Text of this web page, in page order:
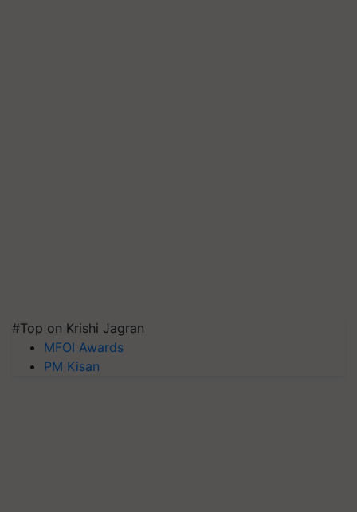
#Top on Krishi Jagran
MFOI Awards
PM Kisan